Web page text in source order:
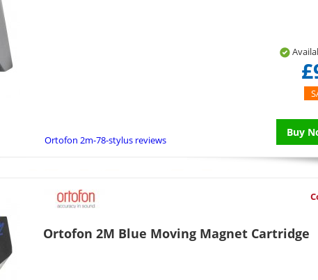
Buy
Ortofon 2m-78-stylus reviews
Ortofon 2M Blue Moving Magnet Cartridge